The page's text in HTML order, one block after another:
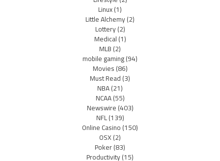
Linux(1)
Little Alchemy(2)
Lottery(2)
Medical(1)
MLB(2)
mobile gaming(94)
Movies(86)
Must Read(3)
NBA(21)
NCAA(55)
Newswire(403)
NFL(139)
Online Casino(150)
OSX(2)
Poker(83)
Productivity(15)